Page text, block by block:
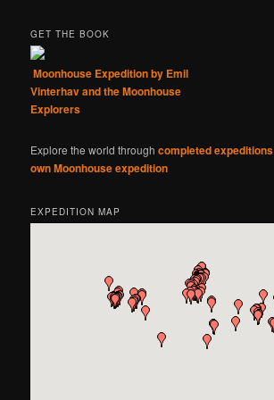
GET THE BOOK
Moonhouse Expedition by Emil
Vinterhav and the Moonhouse
Explorers
Explore the world throughcompleted expeditions
own Moonhouse expedition
EXPEDITION MAP